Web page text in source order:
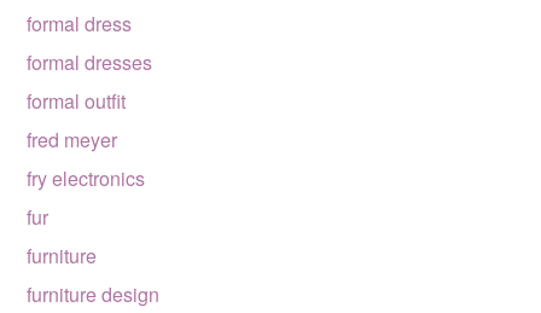
formal dress
formal dresses
formal outfit
fred meyer
fry electronics
fur
furniture
furniture design